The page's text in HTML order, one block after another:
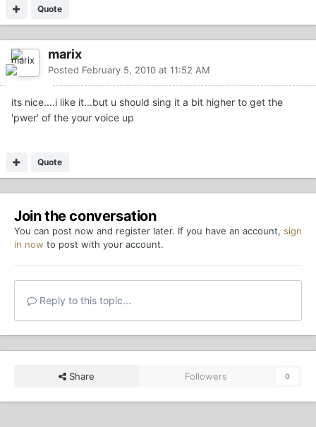
Quote
marix
Posted February 5, 2010 at 11:52 AM
its nice....i like it...but u should sing it a bit higher to get the
'pwer' of the your voice up
Quote
Join the conversation
You can post now and register later. If you have an account, sign
in now to post with your account.
Reply to this topic...
Share Followers 0